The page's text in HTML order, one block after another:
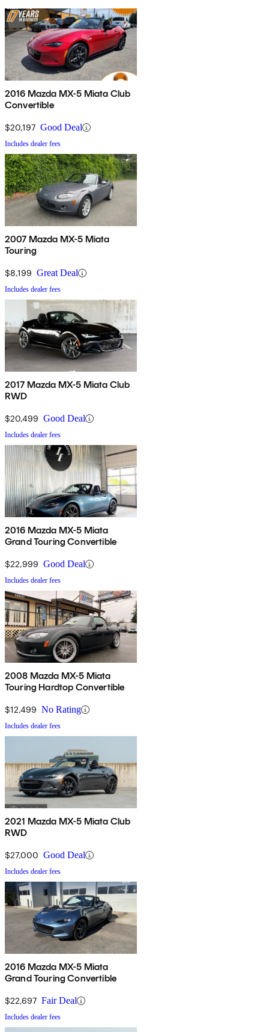
2016 Mazda MX-5 Miata Club
Convertible
$20,197 Good Deal
Includes dealer fees
2007 Mazda MX-5 Miata
Touring
$8,199 Great Deal
Includes dealer fees
2017 Mazda MX-5 Miata Club
RWD
$20,499 Good Deal
Includes dealer fees
2016 Mazda MX-5 Miata
Grand Touring Convertible
$22,999 Good Deal
Includes dealer fees
2008 Mazda MX-5 Miata
Touring Hardtop Convertible
$12,499 No Rating
Includes dealer fees
2021 Mazda MX-5 Miata Club
RWD
$27,000 Good Deal
Includes dealer fees
2016 Mazda MX-5 Miata
Grand Touring Convertible
$22,697 Fair Deal
Includes dealer fees